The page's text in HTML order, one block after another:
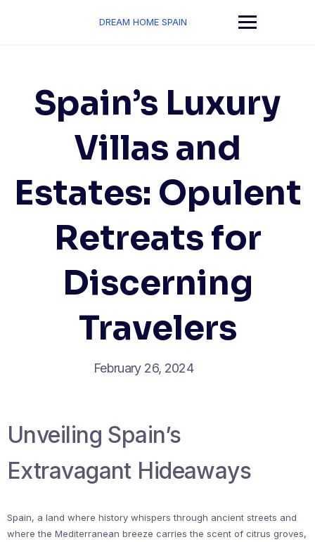
DREAM HOME SPAIN
Spain’s Luxury
Villas and
Estates: Opulent
Retreats for
Discerning
Travelers
February 26, 2024
Unveiling Spain’s
Extravagant Hideaways
Spain, a land where history whispers through ancient streets and
where the Mediterranean breeze carries the scent of citrus groves,